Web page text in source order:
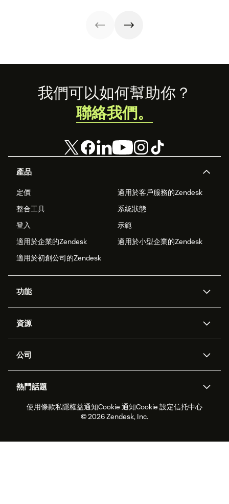
impact.
Footer
產品
定價
適用於客戶服務的Zendesk
整合工具
系統狀態
登入
示範
適用於企業的Zendesk
適用於小型企業的Zendesk
適用於初創公司的Zendesk
功能
Zendesk人工智能
工單處理
勞動力管理
即時交談
客戶入口網站
資源
應用程式介面和開發者
客戶案例
合作夥伴
專業服務
公司
職位空缺
可持續發展報告
Zendesk基金會
熱門話題
2026年客戶體驗趨勢
產品最新消息
即時交談軟件
論壇軟件
我們可以如何幫助你？
聯絡我們。
使用條款私隱權益通知Cookie 通知Cookie 設定信托中心
© 2026 Zendesk, Inc.